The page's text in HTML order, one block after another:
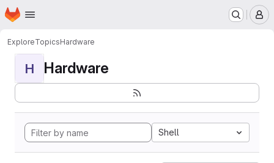
Skip to main content
Homepage
ExploreTopicsHardware
H Hardware
Shell